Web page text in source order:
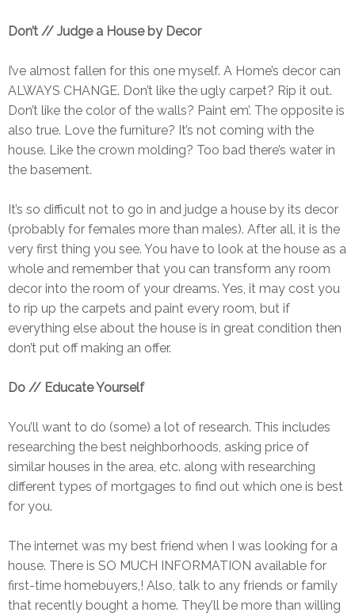
Don’t // Judge a House by Decor
I’ve almost fallen for this one myself. A Home’s decor can
ALWAYS CHANGE. Don’t like the ugly carpet? Rip it out.
Don’t like the color of the walls? Paint em’. The opposite is
also true. Love the furniture? It’s not coming with the
house. Like the crown molding? Too bad there’s water in
the basement.
It’s so difficult not to go in and judge a house by its decor
(probably for females more than males). After all, it is the
very first thing you see. You have to look at the house as a
whole and remember that you can transform any room
decor into the room of your dreams. Yes, it may cost you
to rip up the carpets and paint every room, but if
everything else about the house is in great condition then
don’t put off making an offer.
Do // Educate Yourself
You’ll want to do (some) a lot of research. This includes
researching the best neighborhoods, asking price of
similar houses in the area, etc. along with researching
different types of mortgages to find out which one is best
for you.
The internet was my best friend when I was looking for a
house. There is SO MUCH INFORMATION available for
first-time homebuyers,! Also, talk to any friends or family
that recently bought a home. They’ll be more than willing